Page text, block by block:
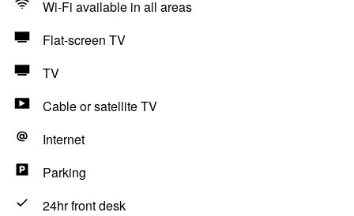
Wi-Fi available in all areas
Flat-screen TV
TV
Cable or satellite TV
Internet
Parking
24hr front desk